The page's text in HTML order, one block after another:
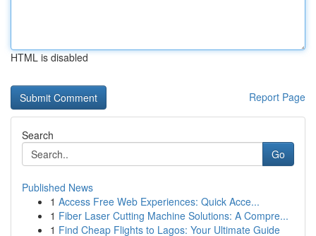
HTML is disabled
Report Page
Search
Go
Published News
1 Access Free Web Experiences: Quick Acce...
1 Fiber Laser Cutting Machine Solutions: A Compre...
1 Find Cheap Flights to Lagos: Your Ultimate Guide